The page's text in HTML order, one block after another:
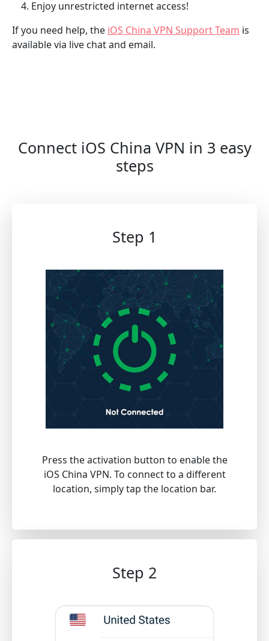
Enjoy unrestricted internet access!
If you need help, the iOS China VPN Support Team is
available via live chat and email.
Connect iOS China VPN in 3 easy
steps
Step 1
Press the activation button to enable the
iOS China VPN. To connect to a different
location, simply tap the location bar.
Step 2